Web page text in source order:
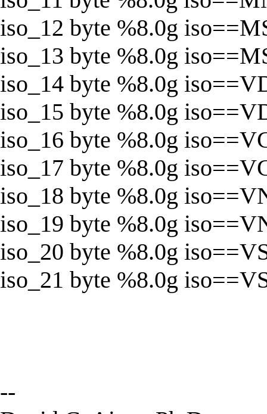
iso_12 byte %8.0g
iso_13 byte %8.0g
iso_14 byte %8.0g
iso_15 byte %8.0g
iso_16 byte %8.0g
iso_17 byte %8.0g
iso_18 byte %8.0g
iso_19 byte %8.0g
iso_20 byte %8.0g
iso_21 byte %8.0g
--